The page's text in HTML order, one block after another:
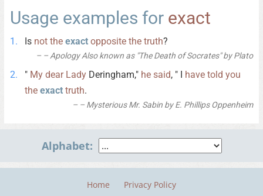
Usage examples for exact
Is not the exact opposite the truth?
– Apology Also known as "The Death of Socrates" by Plato
" My dear Lady Deringham," he said, " I have told you
the exact truth.
– Mysterious Mr. Sabin by E. Phillips Oppenheim
Alphabet:
Home Privacy Policy